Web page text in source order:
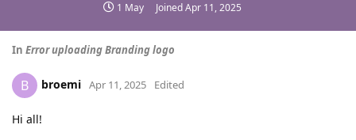
1 May JoinedApr 11, 2025
In Error uploading Branding logo
B broemi Apr 11, 2025 Edited
Hi all!